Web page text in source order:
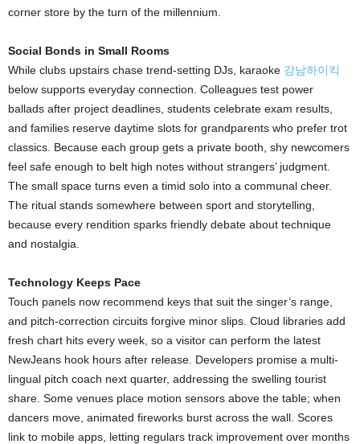
corner store by the turn of the millennium.
Social Bonds in Small Rooms
While clubs upstairs chase trend-setting DJs, karaoke 강남하이킥
below supports everyday connection. Colleagues test power
ballads after project deadlines, students celebrate exam results,
and families reserve daytime slots for grandparents who prefer trot
classics. Because each group gets a private booth, shy newcomers
feel safe enough to belt high notes without strangers’ judgment.
The small space turns even a timid solo into a communal cheer.
The ritual stands somewhere between sport and storytelling,
because every rendition sparks friendly debate about technique
and nostalgia.
Technology Keeps Pace
Touch panels now recommend keys that suit the singer’s range,
and pitch-correction circuits forgive minor slips. Cloud libraries add
fresh chart hits every week, so a visitor can perform the latest
NewJeans hook hours after release. Developers promise a multi-
lingual pitch coach next quarter, addressing the swelling tourist
share. Some venues place motion sensors above the table; when
dancers move, animated fireworks burst across the wall. Scores
link to mobile apps, letting regulars track improvement over months